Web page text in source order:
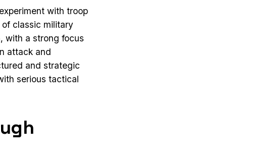
with troop
classic military
with a strong focus
attack and
and strategic
serious tactical